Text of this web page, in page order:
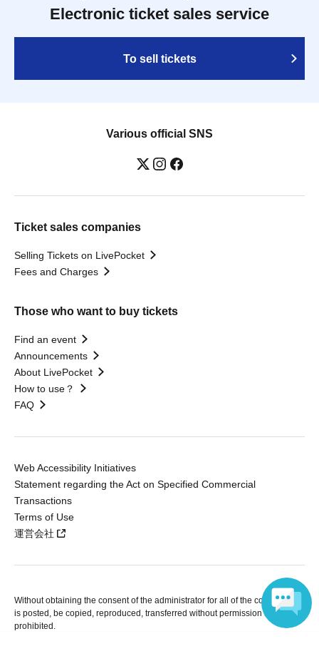
Electronic ticket sales service
To sell tickets
Various official SNS
Ticket sales companies
Selling Tickets on LivePocket
Fees and Charges
Those who want to buy tickets
Find an event
Announcements
About LivePocket
How to use？
FAQ
Web Accessibility Initiatives
Statement regarding the Act on Specified Commercial
Transactions
Terms of Use
運営会社
Without obtaining the consent of the administrator for all of the content that
is posted, be copied, reproduced, transferred without permission is strictly
prohibited.